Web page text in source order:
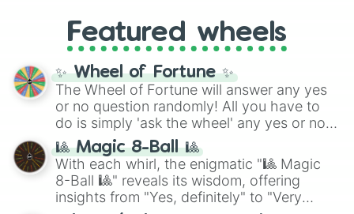
GRL, and A NEWER DAWN, as well as the
full judetrack series.
Featured wheels
✨ Wheel of Fortune ✨
The Wheel of Fortune will answer any yes
or no question randomly! All you have to
do is simply 'ask the wheel' any yes or no
question, then spin the wheel and you will
be given an answer.
🎱 Magic 8-Ball 🎱
With each whirl, the enigmatic "🎱 Magic
8-Ball 🎱" reveals its wisdom, offering
insights from "Yes, definitely" to "Very